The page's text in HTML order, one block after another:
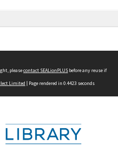
pleasecontact SEALionPLUS before any reuse if
Limited | Page rendered in 0.4423 seconds